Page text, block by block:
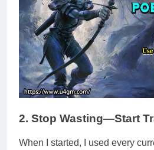
2. Stop Wasting—Start
When I started, I used every